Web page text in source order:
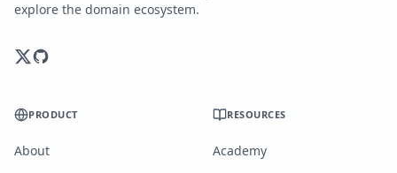
explore the domain ecosystem.
PRODUCT
About
RESOURCES
Academy